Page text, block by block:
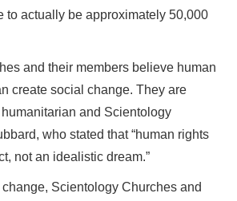
to actually be approximately 50,000
and their members believe human
create social change. They are
and Scientology
who stated that “human rights
not an idealistic dream.”
Scientology Churches and